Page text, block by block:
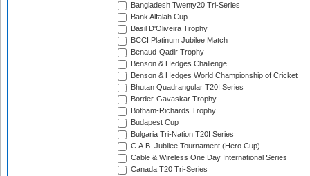
Bangladesh Twenty20 Tri-Series
Bank Alfalah Cup
Basil D'Oliveira Trophy
BCCI Platinum Jubilee Match
Benaud-Qadir Trophy
Benson & Hedges Challenge
Benson & Hedges World Championship of Cricket
Bhutan Quadrangular T20I Series
Border-Gavaskar Trophy
Botham-Richards Trophy
Budapest Cup
Bulgaria Tri-Nation T20I Series
C.A.B. Jubilee Tournament (Hero Cup)
Cable & Wireless One Day International Series
Canada T20 Tri-Series